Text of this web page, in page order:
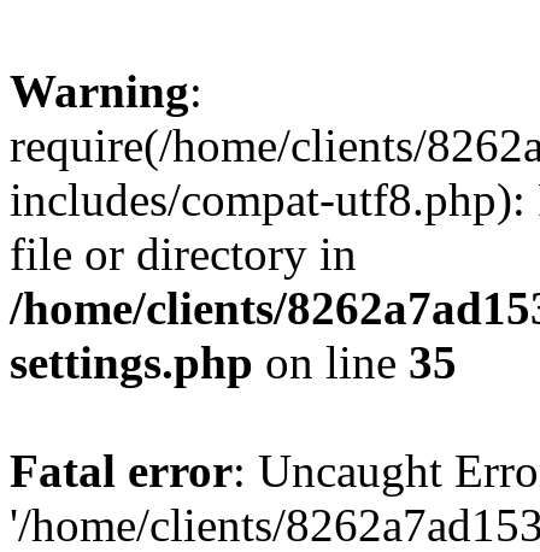
Warning:
require(/home/clients/
includes/compat-utf8.php):
file or directory in
/home/clients/
settings.php on line 35
Fatal error: Uncaught
'/home/clients/